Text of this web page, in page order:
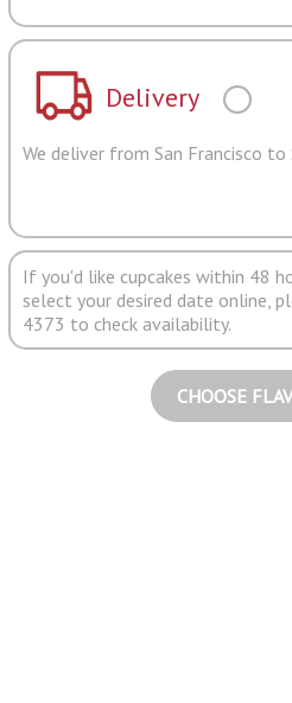
Delivery
We deliver from San Francisco to
If you'd like cupcakes within 48
select your desired date online,
4373 to check availability.
CHOOSE